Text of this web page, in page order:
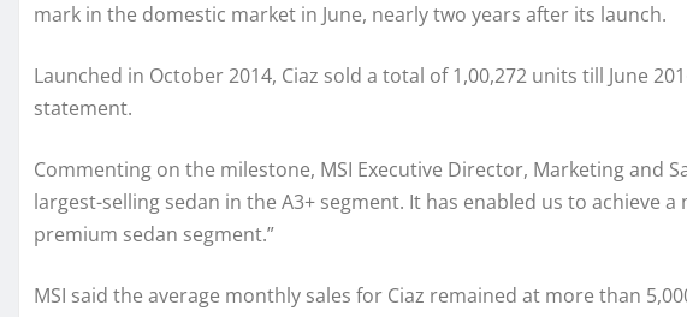
mark in the domestic market in June, nearly two years after its launch.
Launched in October 2014, Ciaz sold a total of 1,00,272 units till June
statement.
Commenting on the milestone, MSI Executive Director, Marketing and
largest-selling sedan in the A3+ segment. It has enabled us to achieve
premium sedan segment.”
MSI said the average monthly sales for Ciaz remained at more than